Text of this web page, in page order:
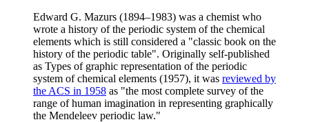
Edward G. Mazurs (1894–1983) was a chemist who
wrote a history of the periodic system of the chemical
elements which is still considered a "classic book on the
history of the periodic table". Originally self-published
as Types of graphic representation of the periodic
system of chemical elements (1957), it was reviewed by
the ACS in 1958 as "the most complete survey of the
range of human imagination in representing graphically
the Mendeleev periodic law."